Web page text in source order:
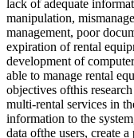
lack of adequate
manipulation,
management, poor
expiration of rental
development of
able to manage rental
objectives ofthis
multi-rental services in
information to the
data ofthe users, create